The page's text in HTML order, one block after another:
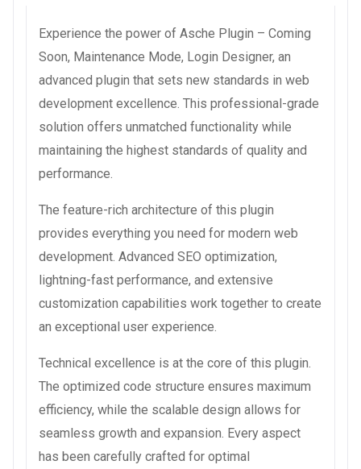
Experience the power of Asche Plugin – Coming
Soon, Maintenance Mode, Login Designer, an
advanced plugin that sets new standards in web
development excellence. This professional-grade
solution offers unmatched functionality while
maintaining the highest standards of quality and
performance.
The feature-rich architecture of this plugin
provides everything you need for modern web
development. Advanced SEO optimization,
lightning-fast performance, and extensive
customization capabilities work together to create
an exceptional user experience.
Technical excellence is at the core of this plugin.
The optimized code structure ensures maximum
efficiency, while the scalable design allows for
seamless growth and expansion. Every aspect
has been carefully crafted for optimal